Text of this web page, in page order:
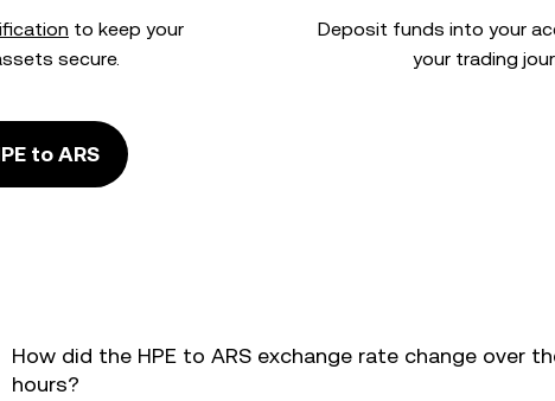
to keep your
secure.
Deposit funds into your
your trading
to ARS
How did the HPE to ARS exchange rate change over
hours?